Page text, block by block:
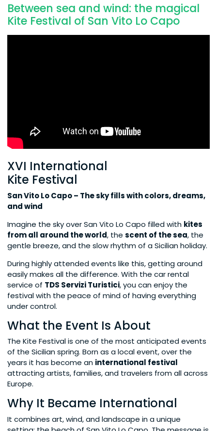
Between sea and wind: the magical
Kite Festival of San Vito Lo Capo
XVI International
Kite Festival
San Vito Lo Capo – The sky fills with colors, dreams,
and wind
Imagine the sky over San Vito Lo Capo filled with kites
from all around the world, the scent of the sea, the
gentle breeze, and the slow rhythm of a Sicilian holiday.
During highly attended events like this, getting around
easily makes all the difference. With the car rental
service of TDS Servizi Turistici, you can enjoy the
festival with the peace of mind of having everything
under control.
What the Event Is About
The Kite Festival is one of the most anticipated events
of the Sicilian spring. Born as a local event, over the
years it has become an international festival
attracting artists, families, and travelers from all across
Europe.
Why It Became International
It combines art, wind, and landscape in a unique